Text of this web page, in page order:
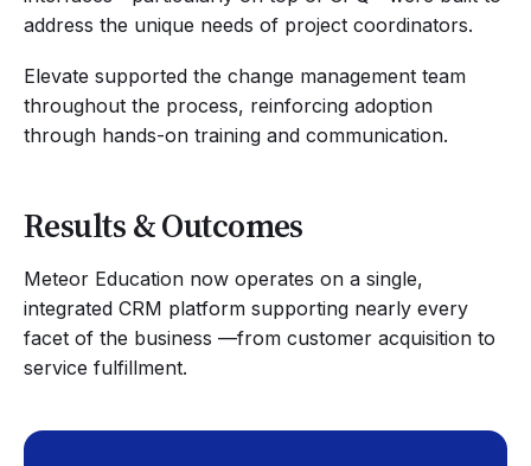
address the unique needs of project coordinators.
Elevate supported the change management team
throughout the process, reinforcing adoption
through hands-on training and communication.
Results & Outcomes
Meteor Education now operates on a single,
integrated CRM platform supporting nearly every
facet of the business —from customer acquisition to
service fulfillment.